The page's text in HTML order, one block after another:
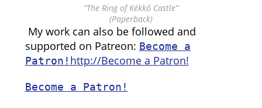
“The Ring of Kékkő Castle”
(Paperback)
My work can also be followed and
supported on Patreon: Become a
Patron! http://Become a Patron!
Become a Patron!